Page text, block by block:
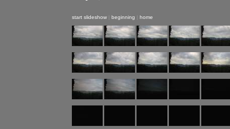
start slideshow | beginning | home